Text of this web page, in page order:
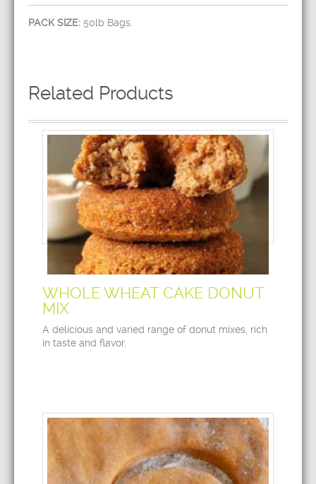
PACK SIZE: 50lb Bags.
Related Products
WHOLE WHEAT CAKE DONUT
MIX
A delicious and varied range of donut mixes, rich
in taste and flavor.